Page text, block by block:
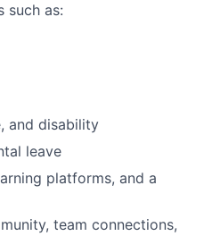
such as:
and disability
leave
platforms, and a
team connections,